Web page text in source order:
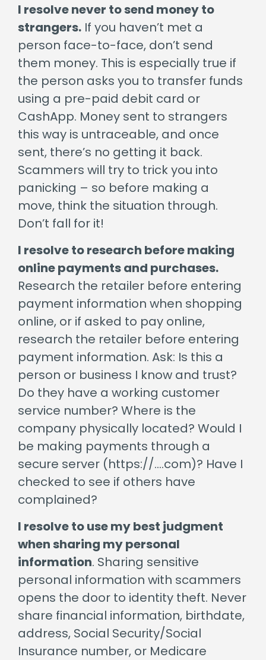
I resolve never to send money to
strangers. If you haven’t met a
person face-to-face, don’t send
them money. This is especially true if
the person asks you to transfer funds
using a pre-paid debit card or
CashApp. Money sent to strangers
this way is untraceable, and once
sent, there’s no getting it back.
Scammers will try to trick you into
panicking – so before making a
move, think the situation through.
Don’t fall for it!
I resolve to research before making
online payments and purchases.
Research the retailer before entering
payment information when shopping
online, or if asked to pay online,
research the retailer before entering
payment information. Ask: Is this a
person or business I know and trust?
Do they have a working customer
service number? Where is the
company physically located? Would I
be making payments through a
secure server (https://….com)? Have I
checked to see if others have
complained?
I resolve to use my best judgment
when sharing my personal
information. Sharing sensitive
personal information with scammers
opens the door to identity theft. Never
share financial information, birthdate,
address, Social Security/Social
Insurance number, or Medicare